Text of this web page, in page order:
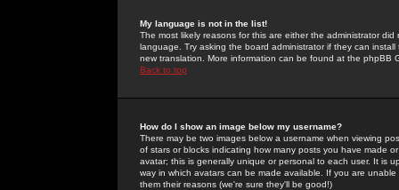
My language is not in the list!
The most likely reasons for this are either the administrator
language. Try asking the board administrator if they can
new translation. More information can be found at the phpBB
Back to top
How do I show an image below my username?
There may be two images below a username when viewing
of stars or blocks indicating how many posts you have made
avatar; this is generally unique or personal to each user. It is
way in which avatars can be made available. If you are
them their reasons (we're sure they'll be good!)